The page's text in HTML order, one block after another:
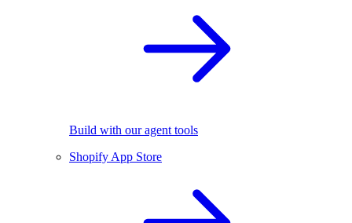
Build with our agent tools
Shopify App Store